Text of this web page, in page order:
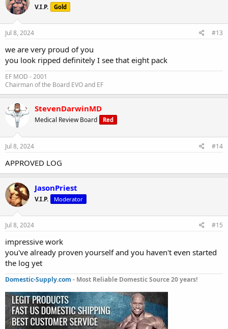
V.I.P. Gold
Jul 8, 2024 #13
we are very proud of you
you look ripped definitely I see that eight pack
EF MOD - 2001
Chairman of the Board EVO and EF
StevenDarwinMD
Medical Review Board Red
Jul 8, 2024 #14
APPROVED LOG
JasonPriest
V.I.P. Moderator
Jul 8, 2024 #15
impressive work
you've already proven yourself and you haven't even started
the log yet
Domestic-Supply.com - Most Reliable Domestic Source 20 years!